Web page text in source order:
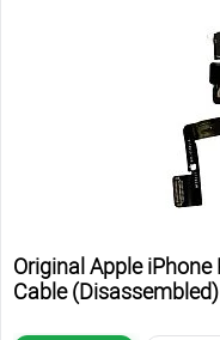
Original Apple
Cable (Disassembled)